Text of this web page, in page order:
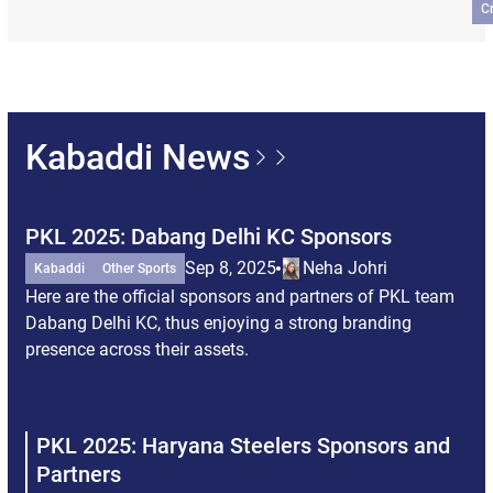
Kabaddi News
PKL 2025: Dabang Delhi KC Sponsors
Kabaddi Other Sports Sep 8, 2025
Neha Johri
Here are the official sponsors and partners of PKL team
Dabang Delhi KC, thus enjoying a strong branding
presence across their assets.
PKL 2025: Haryana Steelers Sponsors and
Partners